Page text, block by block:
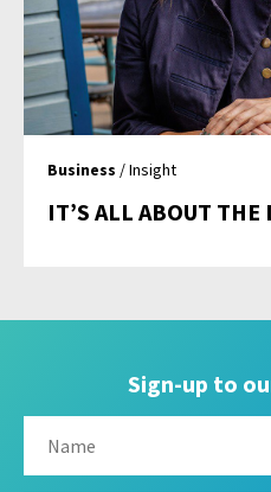
Business / Insight
IT’S ALL ABOUT THE
Sign-up to